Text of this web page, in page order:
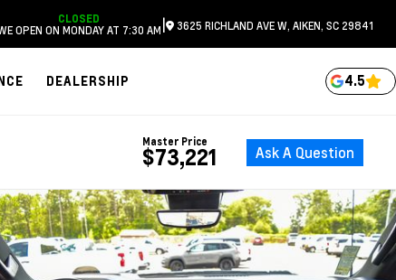
CLOSED
OPEN ON MONDAY AT 7:30 AM| 3625 RICHLAND AVE W, AIKEN, SC 29841
DEALERSHIP 4.5
Master Price
$73,221 Ask A Question